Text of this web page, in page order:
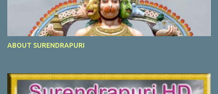
ABOUT SURENDRAPURI